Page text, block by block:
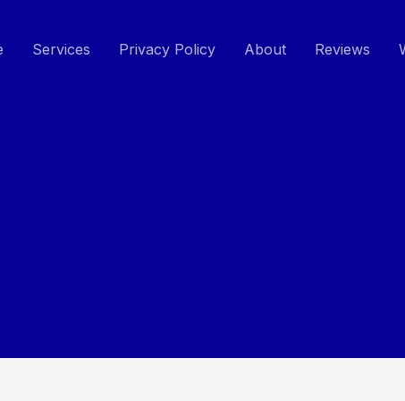
Services Privacy Policy About Reviews